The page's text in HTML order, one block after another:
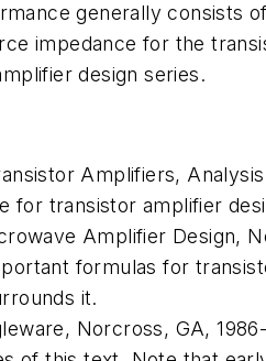
generally consists
impedance for the
design series.
Amplifiers, Analysis
for transistor amplifier
Amplifier Design,
formulas for
it.
Norcross, GA,